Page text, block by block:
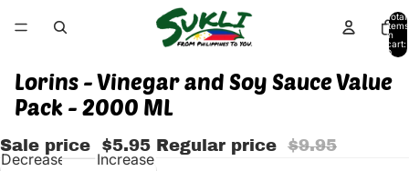
Total
items
in
cart:
0
Lorins - Vinegar and Soy Sauce Value
Pack - 2000 ML
Sale price $5.95 Regular price $9.95
Decrease
Increase